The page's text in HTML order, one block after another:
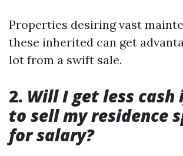
Properties desiring vast
these inherited can get
lot from a swift sale.
2. Will I get less cash
to sell my residence
for salary?